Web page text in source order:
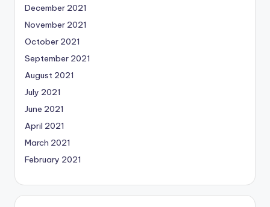
December 2021
November 2021
October 2021
September 2021
August 2021
July 2021
June 2021
April 2021
March 2021
February 2021